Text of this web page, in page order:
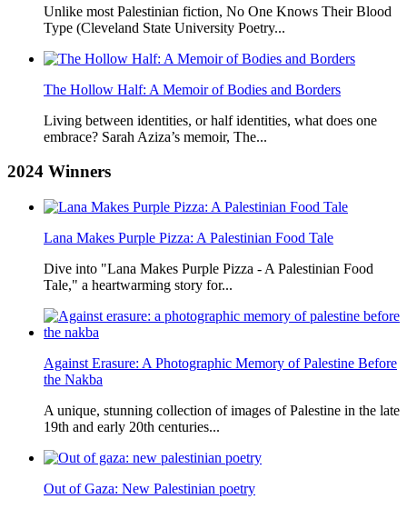
Unlike most Palestinian fiction, No One Knows Their Blood
Type (Cleveland State University Poetry...
The Hollow Half: A Memoir of Bodies and Borders
Living between identities, or half identities, what does one
embrace? Sarah Aziza’s memoir, The...
2024 Winners
Lana Makes Purple Pizza: A Palestinian Food Tale
Dive into "Lana Makes Purple Pizza - A Palestinian Food
Tale," a heartwarming story for...
Against Erasure: A Photographic Memory of Palestine Before
the Nakba
A unique, stunning collection of images of Palestine in the late
19th and early 20th centuries...
Out of Gaza: New Palestinian poetry